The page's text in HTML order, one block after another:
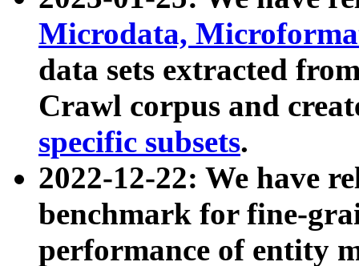
Microdata,
data sets extracted
Crawl corpus and
specific subsets.
2022-12-22: We have
benchmark for fine-
performance of entity